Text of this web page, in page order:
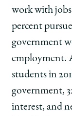
work with
percent
government
employment.
students in
government,
interest, and